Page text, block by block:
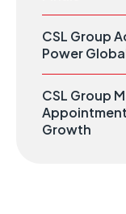
CSL Group
Power
CSL Group
Growth